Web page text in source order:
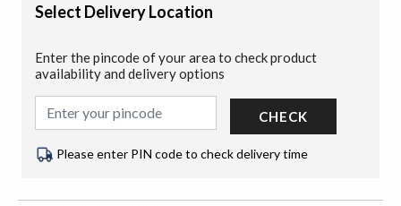
Select Delivery Location
Enter the pincode of your area to check product
availability and delivery options
CHECK
Please enter PIN code to check delivery time